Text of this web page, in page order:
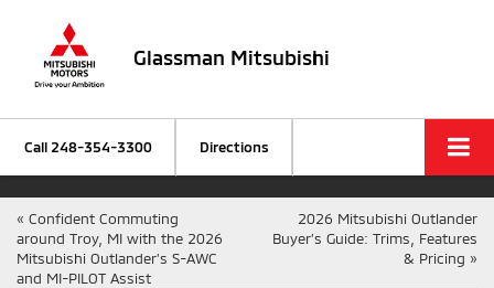
Glassman Mitsubishi
Call 248-354-3300 Directions
« Confident Commuting
around Troy, MI with the 2026
Mitsubishi Outlander’s S-AWC
and MI-PILOT Assist
2026 Mitsubishi Outlander
Buyer’s Guide: Trims, Features
& Pricing »